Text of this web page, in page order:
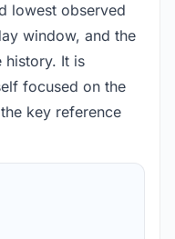
lowest observed
window, and the
history. It is
focused on the
key reference